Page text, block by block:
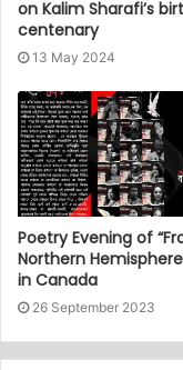
on Kalim Sharafi’s
centenary
13 May 2024
Poetry Evening of
Northern
in Canada
26 September 2023